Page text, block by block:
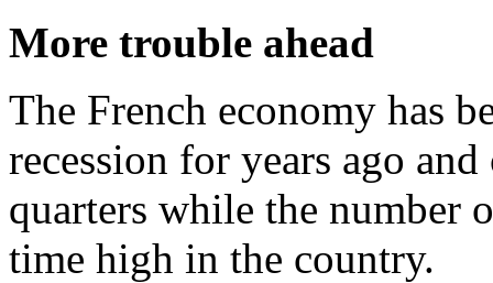
More trouble ahead
The French economy has
recession for years ago
quarters while the number
time high in the country.